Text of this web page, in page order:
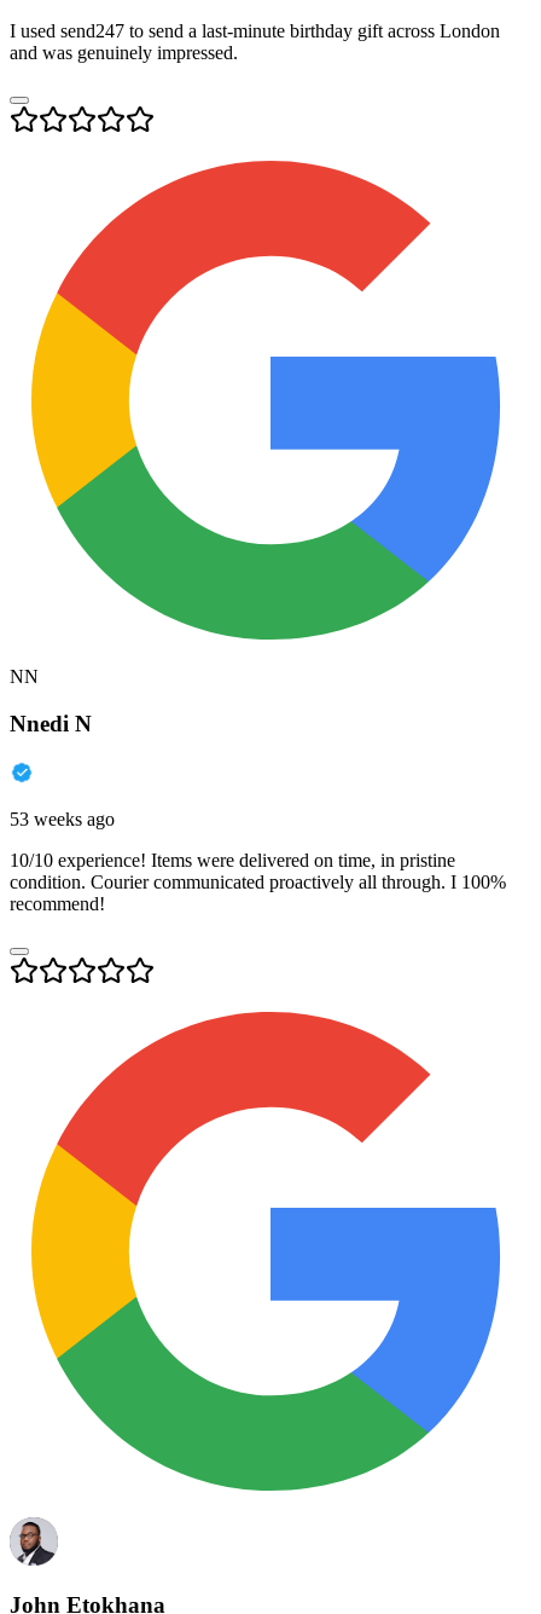
I used send247 to send a last-minute birthday gift across London
and was genuinely impressed.
NN
Nnedi N
53 weeks ago
10/10 experience! Items were delivered on time, in pristine
condition. Courier communicated proactively all through. I 100%
recommend!
John Etokhana